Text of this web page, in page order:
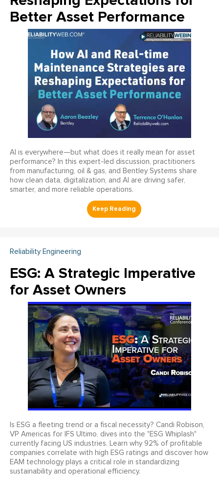
Better Asset Performance
AI is everywhere—but what does it really mean for asset
performance? In this expert-led discussion, practitioners
from manufacturing, oil & gas, and Bentley Systems share
how clean data, digitalization, and AI are driving safer,
smarter, and more reliable operations.
Reliability Engineering
ESG: A Strategic Imperative
for Asset Owners
Is ESG a fleeting trend or a fiscal necessity? Candi Robison,
VP Americas for IFS Ultimo, dives into the "ESG Whiplash"
currently facing US industries. Learn why 92% of profitable
companies correlate with high ESG ratings and discover how
EAM technology plays a critical role in standardizing
sustainability and operational efficiency.